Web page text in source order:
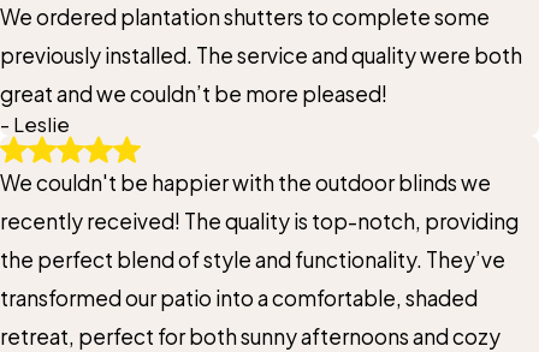
renovations and you just want a quote to get started I
suggest that you do it today. You will not regret it.
We ordered plantation shutters to complete some
previously installed. The service and quality were both
great and we couldn’t be more pleased!
- Leslie
We couldn't be happier with the outdoor blinds we
recently received! The quality is top-notch, providing
the perfect blend of style and functionality. They’ve
transformed our patio into a comfortable, shaded
retreat, perfect for both sunny afternoons and cozy